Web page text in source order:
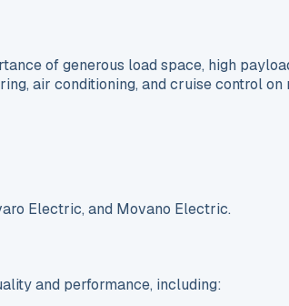
of generous load space, high
air conditioning, and cruise control on
Electric, and Movano Electric.
and performance, including: